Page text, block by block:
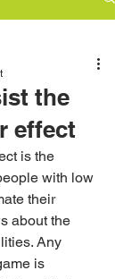
the
effect
is the
with low
their
about the
Any
is